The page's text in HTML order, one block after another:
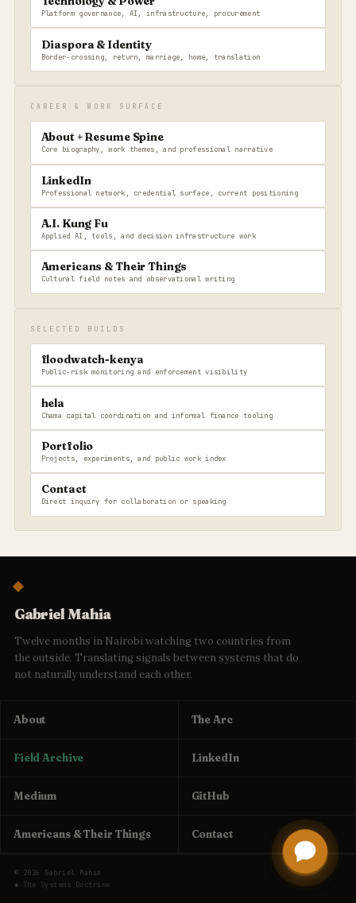
Platform governance, AI, infrastructure, procurement
Diaspora & Identity
Border-crossing, return, marriage, home, translation
CAREER & WORK SURFACE
About + Resume Spine
Core biography, work themes, and professional narrative
LinkedIn
Professional network, credential surface, current positioning
A.I. Kung Fu
Applied AI, tools, and decision infrastructure work
Americans & Their Things
Cultural field notes and observational writing
SELECTED BUILDS
floodwatch-kenya
Public-risk monitoring and enforcement visibility
hela
Chama capital coordination and informal finance tooling
Portfolio
Projects, experiments, and public work index
Contact
Direct inquiry for collaboration or speaking
Gabriel Mahia
Twelve months in Nairobi watching two countries from
the outside. Translating signals between systems that do
not naturally understand each other.
About The Arc
Field Archive LinkedIn
Medium GitHub
Americans & Their Things Contact
© 2026 Gabriel Mahia
◆ The Systems Doctrine